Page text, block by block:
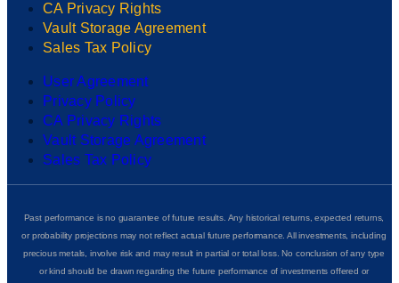
CA Privacy Rights
Vault Storage Agreement
Sales Tax Policy
User Agreement
Privacy Policy
CA Privacy Rights
Vault Storage Agreement
Sales Tax Policy
Past performance is no guarantee of future results. Any historical returns, expected returns,
or probability projections may not reflect actual future performance. All investments, including
precious metals, involve risk and may result in partial or total loss. No conclusion of any type
or kind should be drawn regarding the future performance of investments offered or